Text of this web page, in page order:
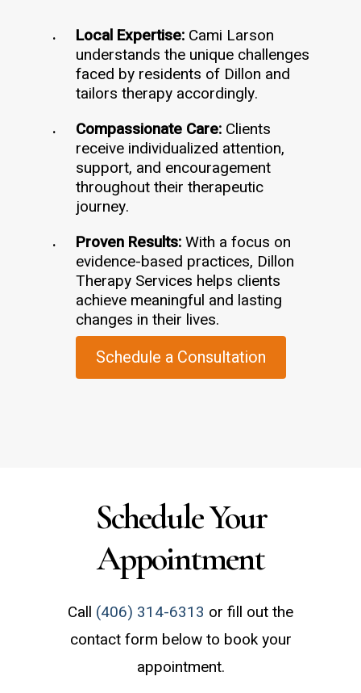
Local Expertise: Cami Larson
understands the unique challenges
faced by residents of Dillon and
tailors therapy accordingly.
Compassionate Care: Clients
receive individualized attention,
support, and encouragement
throughout their therapeutic
journey.
Proven Results:With a focus on
evidence-based practices, Dillon
Therapy Services helps clients
achieve meaningful and lasting
changes in their lives.
Schedule a Consultation
Schedule Your
Appointment
Call (406) 314-6313 or fill out the
contact form below to book your
appointment.